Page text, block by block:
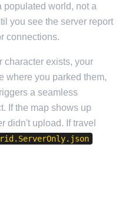
world, not a
you see the server report
connections.
character exists, your
where you parked them,
a seamless
If the map shows up
didn't upload. If travel